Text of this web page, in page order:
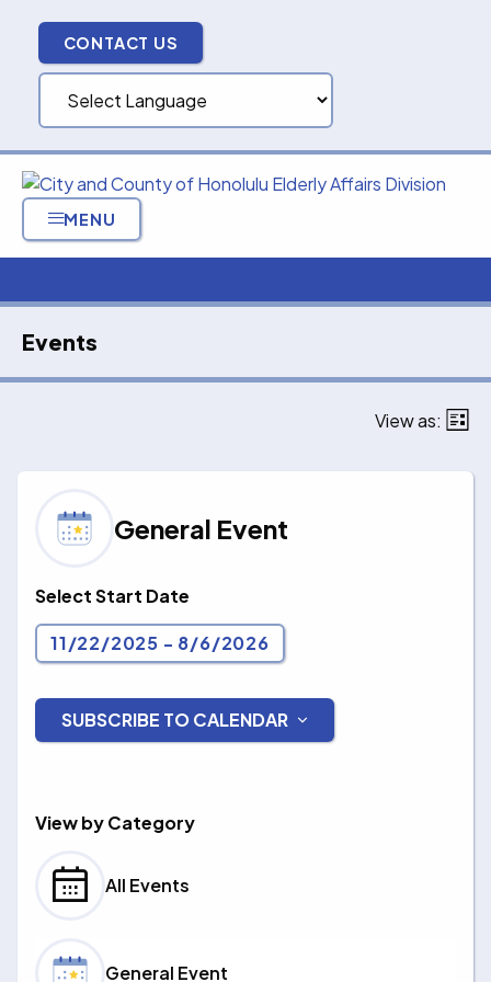
content
CONTACT US
MENU
Events
View as: List
General Event
Select Start Date
11/22/2025 - 8/6/2026
date.
SUBSCRIBE TO CALENDAR
View by Category
All Events
General Event